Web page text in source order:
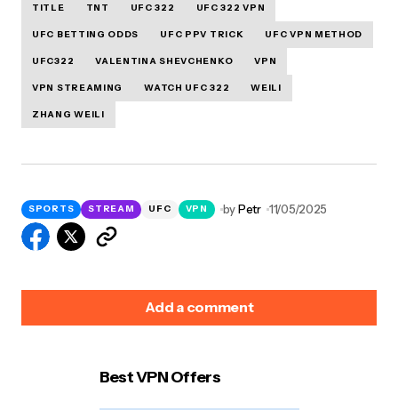
TITLE TNT UFC 322 UFC 322 VPN
UFC BETTING ODDS UFC PPV TRICK UFC VPN METHOD
UFC322 VALENTINA SHEVCHENKO VPN
VPN STREAMING WATCH UFC 322 WEILI
ZHANG WEILI
SPORTS STREAM UFC VPN byPetr 11/05/2025
Add a comment
Best VPN Offers